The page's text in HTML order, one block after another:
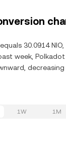
30.0914
week, Polkadot
1W 1M